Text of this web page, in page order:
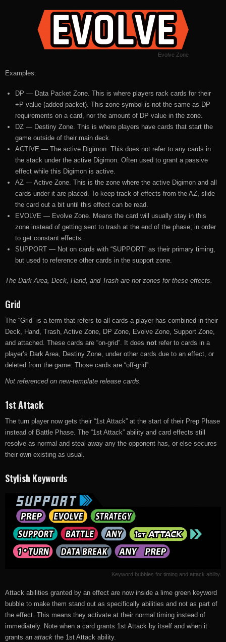
Evolve Zone
Examples:
DP — Data Packet Zone. This is where players rack cards for their
+P value (added packet). This zone symbol is not the same as DP
requirements on a card, nor the amount of DP value in the zone.
DZ — Destiny Zone. This is where players have cards that start the
game outside of their main deck.
ACTIVE — The active Digimon. This does not refer to any cards in
the stack under the active Digimon. Often used to grant a passive
effect while this Digimon is active.
AZ — Active Zone. This is the zone where the active Digimon and all
cards under it are placed. To keep track of effects from the AZ, slide
the card out a bit until this effect can be read.
EVOLVE — Evolve Zone. Means the card will usually stay in this
zone instead of getting sent to trash at the end of the phase; in order
to get constant effects.
SUPPORT — Not on cards with “SUPPORT” as their primary timing,
but used to reference other cards in the support zone.
The Dark Area, Deck, Hand, and Trash are not zones for these effects.
Grid
The “Grid” is a term that refers to all cards a player has combined in their
Deck, Hand, Trash, Active Zone, DP Zone, Evolve Zone, Support Zone,
and attached. These cards are “on-grid”. It does not refer to cards in a
player’s Dark Area, Destiny Zone, under other cards due to an effect, or
deleted from the game. Those cards are “off-grid”.
Not referenced on new-template release cards.
1st Attack
The turn player now gets their “1st Attack” at the start of their Prep Phase
instead of Battle Phase. The “1st Attack” ability and card effects still
resolve as normal and steal away any the opponent has, or else secures
their own existing as usual.
Stylish Keywords
Keyword bubbles for timing and attack ability.
Attack abilities granted by an effect are now inside a lime green keyword
bubble to make them stand out as specifically abilities and not as part of
the effect. This means they activate at their normal timing instead of
immediately. Note when a card grants 1st Attack by itself and when it
grants an attack the 1st Attack ability.